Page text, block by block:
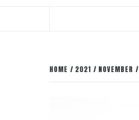
HOME 2021 NOVEMBER